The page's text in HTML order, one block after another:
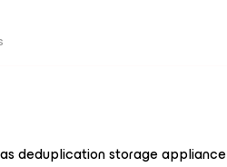
deduplication storage appliance